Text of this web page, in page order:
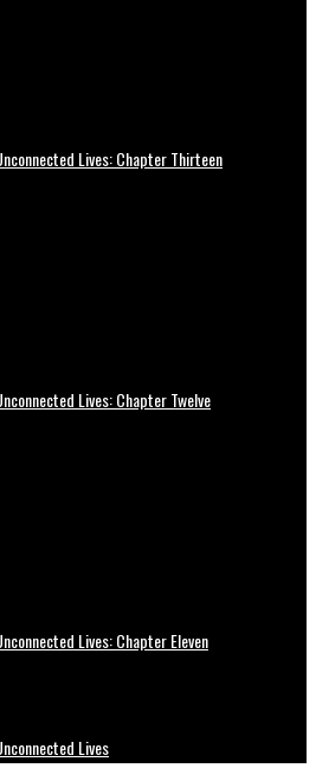
Lives: Chapter Thirteen
Lives: Chapter Twelve
Lives: Chapter Eleven
Lives